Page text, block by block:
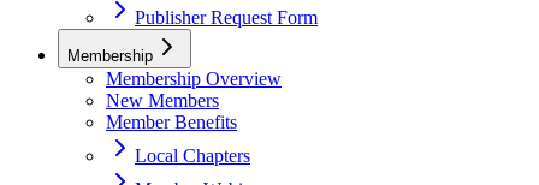
Publisher Request Form
Membership
Membership Overview
New Members
Member Benefits
Local Chapters